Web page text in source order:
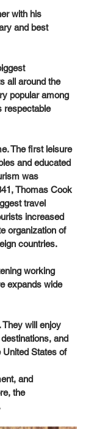
with his
and best
all around the
popular among
respectable
The first leisure
and educated
was
Thomas Cook
travel
increased
organization of
countries.
working
expands wide
will enjoy
and
United States of
and
the